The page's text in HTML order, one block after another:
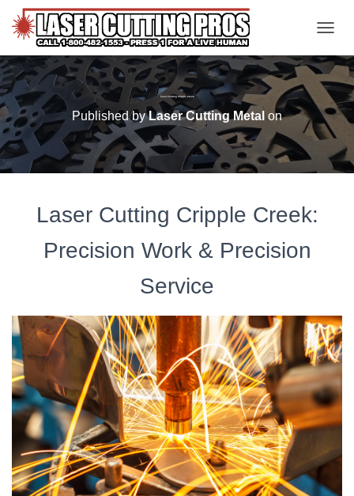
Laser Cutting Cripple Creek
Published byLaser Cutting Metal on
Laser Cutting Cripple Creek:
Precision Work & Precision
Service